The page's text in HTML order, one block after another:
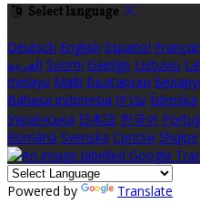
Select language
Deutsch English Español
العربية Suomi Gaeilge Lietuvių
melayu Malti Български
Bahasa indonesia עברית Íslenska
Українська 日本語 한국어
Română Svenska Српски Shqipe
Powered by Translate